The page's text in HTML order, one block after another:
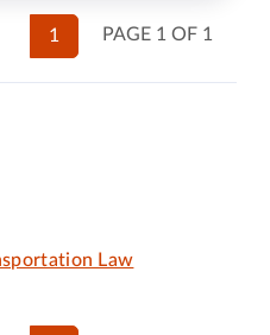
PAGE 1 OF 1
1
Law